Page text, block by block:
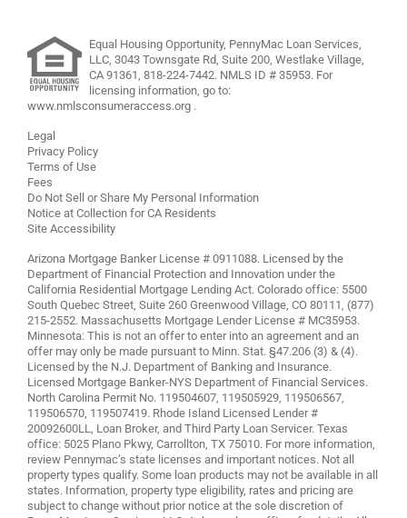
Equal Housing Opportunity, PennyMac Loan Services,
LLC, 3043 Townsgate Rd, Suite 200, Westlake Village,
CA 91361, 818-224-7442. NMLS ID # 35953. For
licensing information, go to:
www.nmlsconsumeraccess.org .
Legal
Privacy Policy
Terms of Use
Fees
Do Not Sell or Share My Personal Information
Notice at Collection for CA Residents
Site Accessibility
Arizona Mortgage Banker License # 0911088. Licensed by the
Department of Financial Protection and Innovation under the
California Residential Mortgage Lending Act. Colorado office: 5500
South Quebec Street, Suite 260 Greenwood Village, CO 80111, (877)
215-2552. Massachusetts Mortgage Lender License # MC35953.
Minnesota: This is not an offer to enter into an agreement and an
offer may only be made pursuant to Minn. Stat. §47.206 (3) & (4).
Licensed by the N.J. Department of Banking and Insurance.
Licensed Mortgage Banker-NYS Department of Financial Services.
North Carolina Permit No. 119504607, 119505929, 119506567,
119506570, 119507419. Rhode Island Licensed Lender #
20092600LL, Loan Broker, and Third Party Loan Servicer. Texas
office: 5025 Plano Pkwy, Carrollton, TX 75010. For more information,
review Pennymac’s state licenses and important notices. Not all
property types qualify. Some loan products may not be available in all
states. Information, property type eligibility, rates and pricing are
subject to change without prior notice at the sole discretion of